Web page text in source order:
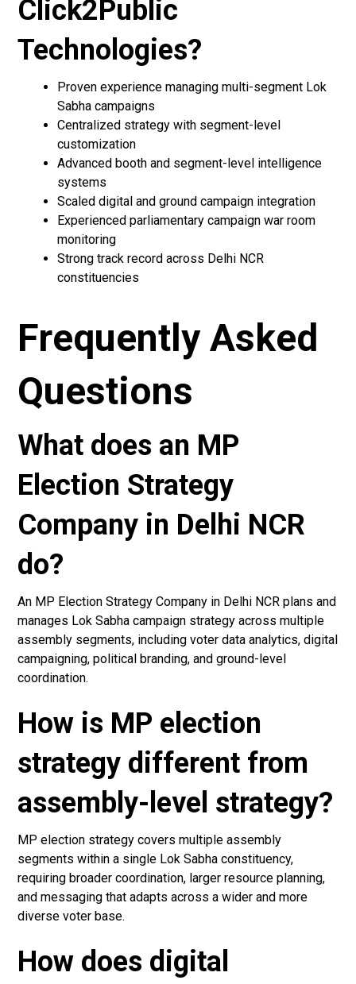
Click2Public
Technologies?
Proven experience managing multi-segment Lok
Sabha campaigns
Centralized strategy with segment-level
customization
Advanced booth and segment-level intelligence
systems
Scaled digital and ground campaign integration
Experienced parliamentary campaign war room
monitoring
Strong track record across Delhi NCR
constituencies
Frequently Asked
Questions
What does an MP
Election Strategy
Company in Delhi NCR
do?
An MP Election Strategy Company in Delhi NCR plans and
manages Lok Sabha campaign strategy across multiple
assembly segments, including voter data analytics, digital
campaigning, political branding, and ground-level
coordination.
How is MP election
strategy different from
assembly-level strategy?
MP election strategy covers multiple assembly
segments within a single Lok Sabha constituency,
requiring broader coordination, larger resource planning,
and messaging that adapts across a wider and more
diverse voter base.
How does digital